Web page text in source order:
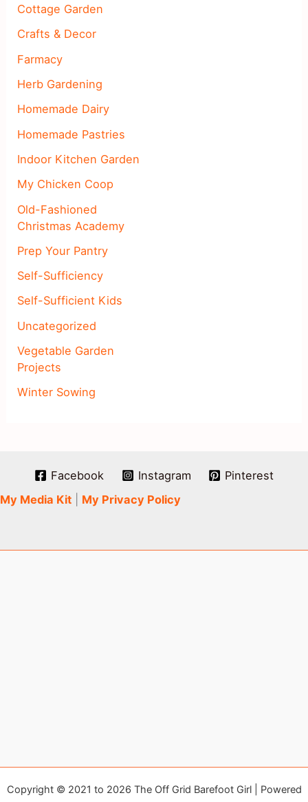
Cottage Garden
Crafts & Decor
Farmacy
Herb Gardening
Homemade Dairy
Homemade Pastries
Indoor Kitchen Garden
My Chicken Coop
Old-Fashioned
Christmas Academy
Prep Your Pantry
Self-Sufficiency
Self-Sufficient Kids
Uncategorized
Vegetable Garden
Projects
Winter Sowing
Facebook Instagram
Pinterest
My Media Kit
My Privacy Policy
Copyright © 2021 to 2026 The Off Grid Barefoot Girl | Powered